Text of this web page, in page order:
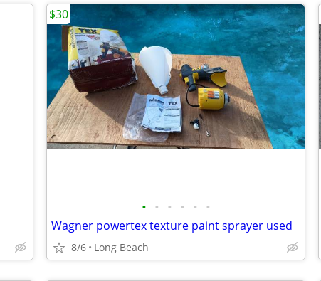
• • • • • •
Wagner powertex texture paint sprayer used
8/6 Long Beach
$30